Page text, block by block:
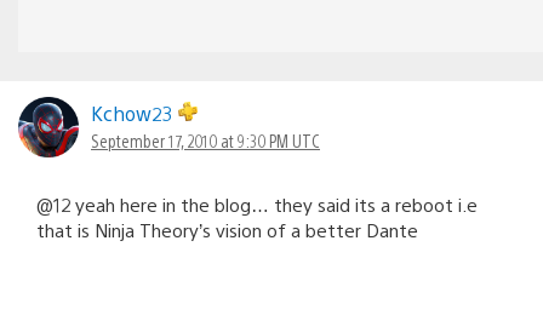
Kchow23
September 17, 2010 at 9:30 PM UTC
@12 yeah here in the blog… they said its a reboot i.e
that is Ninja Theory’s vision of a better Dante